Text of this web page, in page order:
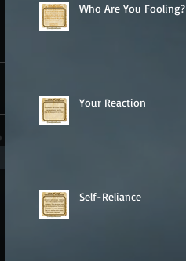
Who Are You Fooling?
Your Reaction
Self-Reliance